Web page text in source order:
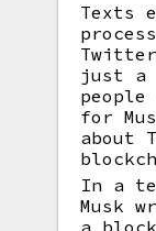
Texts
just a
people
for
about
In a
Musk
a